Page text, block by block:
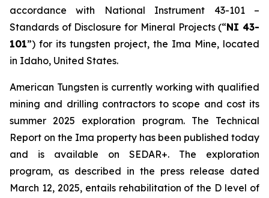
accordance with National Instrument 43-101 –
Standards of Disclosure for Mineral Projects(“NI 43-
101”) for its tungsten project, the Ima Mine, located
in Idaho, United States.
American Tungsten is currently working with qualified
mining and drilling contractors to scope and cost its
summer 2025 exploration program. The Technical
Report on the Ima property has been published today
and is available on SEDAR+. The exploration
program, as described in the press release dated
March 12, 2025, entails rehabilitation of the D level of